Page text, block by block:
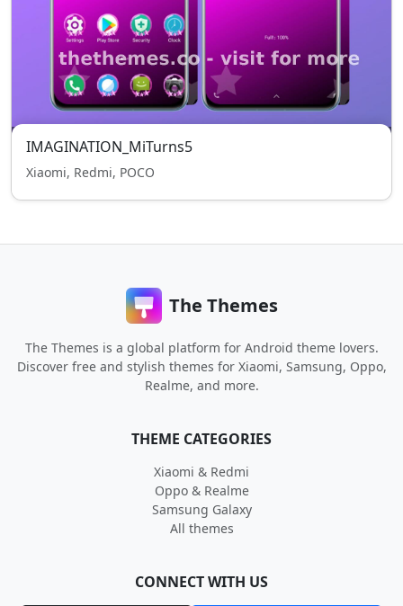
IMAGINATION_MiTurns5
Xiaomi, Redmi, POCO
The Themes
The Themes is a global platform for Android theme lovers.
Discover free and stylish themes for Xiaomi, Samsung, Oppo,
Realme, and more.
THEME CATEGORIES
Xiaomi & Redmi
Oppo & Realme
Samsung Galaxy
All themes
CONNECT WITH US